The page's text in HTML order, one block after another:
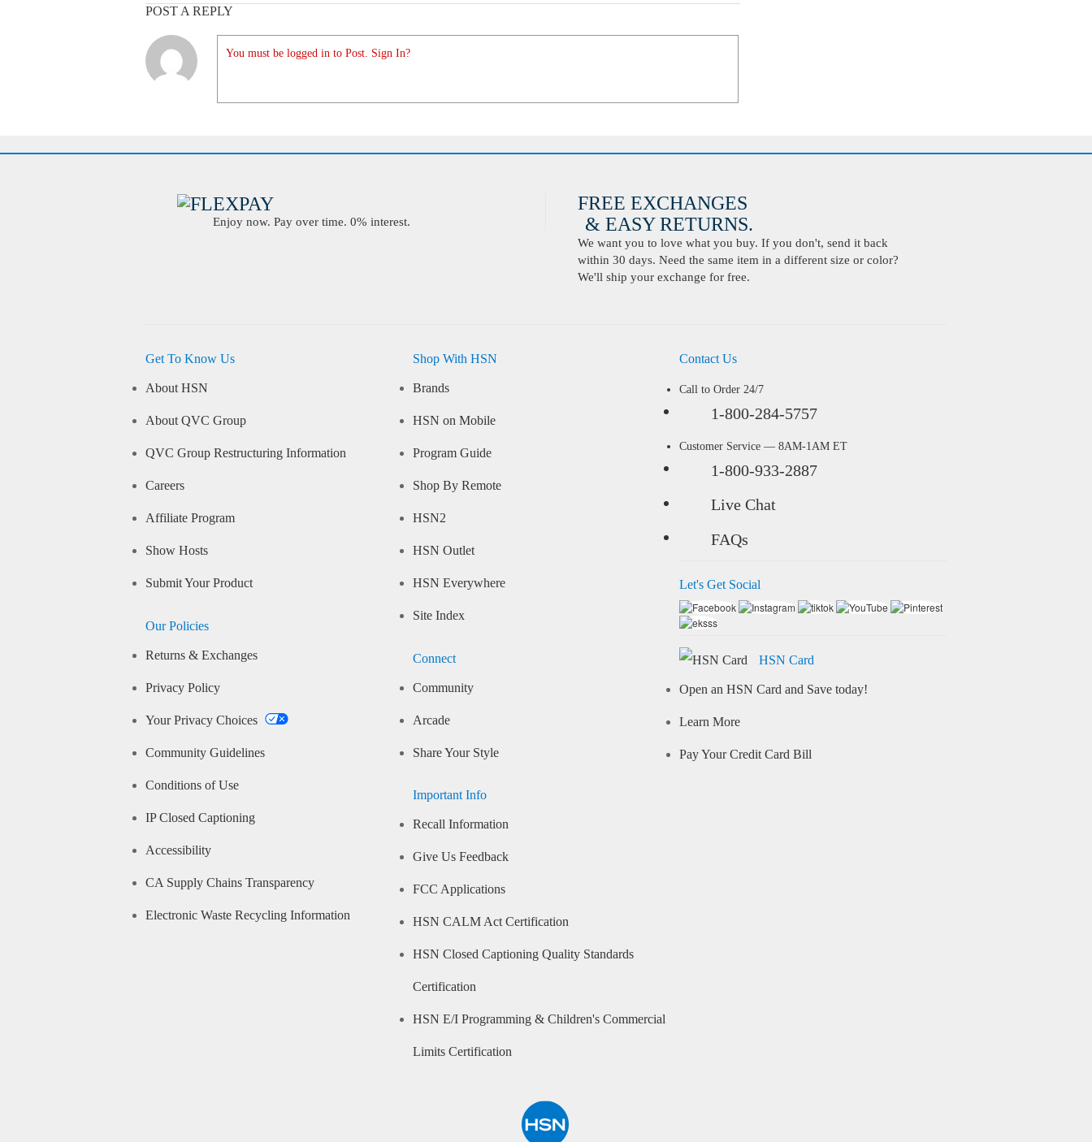
POST A REPLY
You must be logged in to Post. Sign In?
Enjoy now. Pay over time. 0% interest.
FREE EXCHANGES
& EASY RETURNS.
We want you to love what you buy. If you don't, send it back
within 30 days. Need the same item in a different size or color?
We'll ship your exchange for free.
Get To Know Us
About HSN
About QVC Group
QVC Group Restructuring Information
Careers
Affiliate Program
Show Hosts
Submit Your Product
Our Policies
Returns & Exchanges
Privacy Policy
Your Privacy Choices
Community Guidelines
Conditions of Use
IP Closed Captioning
Accessibility
CA Supply Chains Transparency
Electronic Waste Recycling Information
Shop With HSN
Brands
HSN on Mobile
Program Guide
Shop By Remote
HSN2
HSN Outlet
HSN Everywhere
Site Index
Connect
Community
Arcade
Share Your Style
Important Info
Recall Information
Give Us Feedback
FCC Applications
HSN CALM Act Certification
HSN Closed Captioning Quality Standards
Certification
HSN E/I Programming & Children's Commercial
Limits Certification
Contact Us
Call to Order 24/7
1-800-284-5757
Customer Service — 8AM-1AM ET
1-800-933-2887
Live Chat
FAQs
Let's Get Social
HSN Card
Open an HSN Card and Save today!
Learn More
Pay Your Credit Card Bill